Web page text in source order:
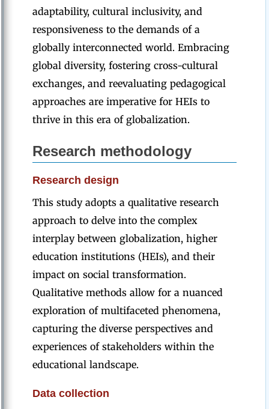
adaptability, cultural inclusivity, and
responsiveness to the demands of a
globally interconnected world. Embracing
global diversity, fostering cross-cultural
exchanges, and reevaluating pedagogical
approaches are imperative for HEIs to
thrive in this era of globalization.
Research methodology
Research design
This study adopts a qualitative research
approach to delve into the complex
interplay between globalization, higher
education institutions (HEIs), and their
impact on social transformation.
Qualitative methods allow for a nuanced
exploration of multifaceted phenomena,
capturing the diverse perspectives and
experiences of stakeholders within the
educational landscape.
Data collection